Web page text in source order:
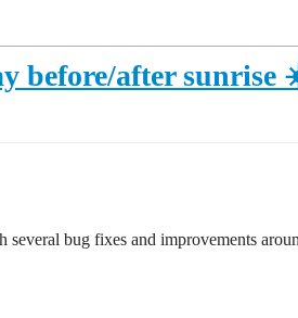
before/after sunrise
bug fixes and improvements